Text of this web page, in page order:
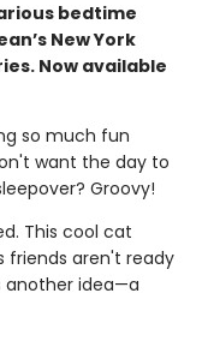
bedtime
New York
Now available
so much fun
want the day to
Groovy!
This cool cat
friends aren't ready
another idea—a